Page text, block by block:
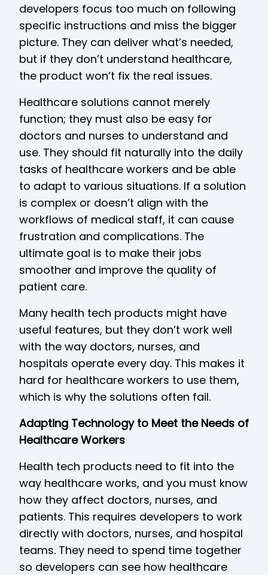
developers focus too much on following
specific instructions and miss the bigger
picture. They can deliver what’s needed,
but if they don’t understand healthcare,
the product won’t fix the real issues.
Healthcare solutions cannot merely
function; they must also be easy for
doctors and nurses to understand and
use. They should fit naturally into the daily
tasks of healthcare workers and be able
to adapt to various situations. If a solution
is complex or doesn’t align with the
workflows of medical staff, it can cause
frustration and complications. The
ultimate goal is to make their jobs
smoother and improve the quality of
patient care.
Many health tech products might have
useful features, but they don’t work well
with the way doctors, nurses, and
hospitals operate every day. This makes it
hard for healthcare workers to use them,
which is why the solutions often fail.
Adapting Technology to Meet the Needs of
Healthcare Workers
Health tech products need to fit into the
way healthcare works, and you must know
how they affect doctors, nurses, and
patients. This requires developers to work
directly with doctors, nurses, and hospital
teams. They need to spend time together
so developers can see how healthcare